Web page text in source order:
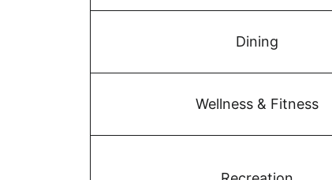
Dining
Wellness & Fitness